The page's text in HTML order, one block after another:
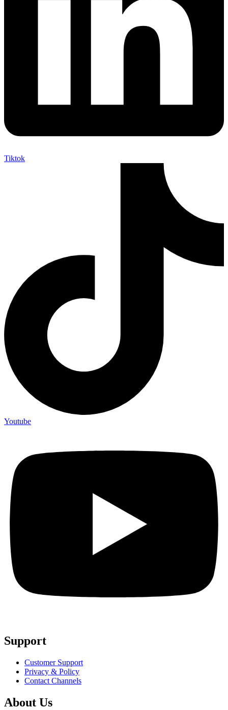
Tiktok
Youtube
Support
Customer Support
Privacy & Policy
Contact Channels
About Us